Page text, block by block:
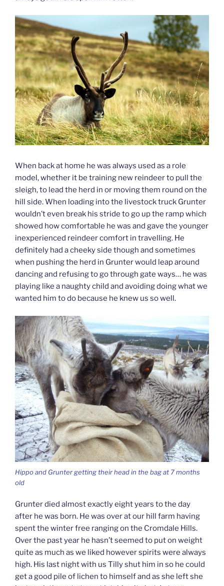
When back at home he was always used as a role
model, whether it be training new reindeer to pull the
sleigh, to lead the herd in or moving them round on the
hill side. When loading into the livestock truck Grunter
wouldn’t even break his stride to go up the ramp which
showed how comfortable he was and gave the younger
inexperienced reindeer comfort in travelling. He
definitely had a cheeky side though and sometimes
when pushing the herd in Grunter would leap around
dancing and refusing to go through gate ways… he was
playing like a naughty child and avoiding doing what we
wanted him to do because he knew us so well.
Hippo and Grunter getting their head in the bag at 7 months
old
Grunter died almost exactly eight years to the day
after he was born. He was over at our hill farm having
spent the winter free ranging on the Cromdale Hills.
Over the past year he hasn’t seemed to put on weight
quite as much as we liked however spirits were always
high. His last night with us Tilly shut him in so he could
get a good pile of lichen to himself and as she left she